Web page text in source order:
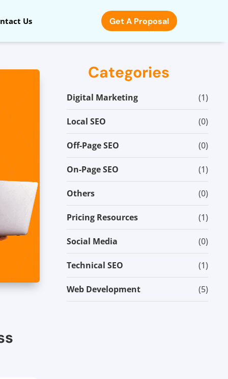
Us Get A Proposal
Categories
Digital Marketing (1)
Local SEO (0)
Off-Page SEO (0)
On-Page SEO (1)
Others (0)
Pricing Resources (1)
Social Media (0)
Technical SEO (1)
Web Development (5)